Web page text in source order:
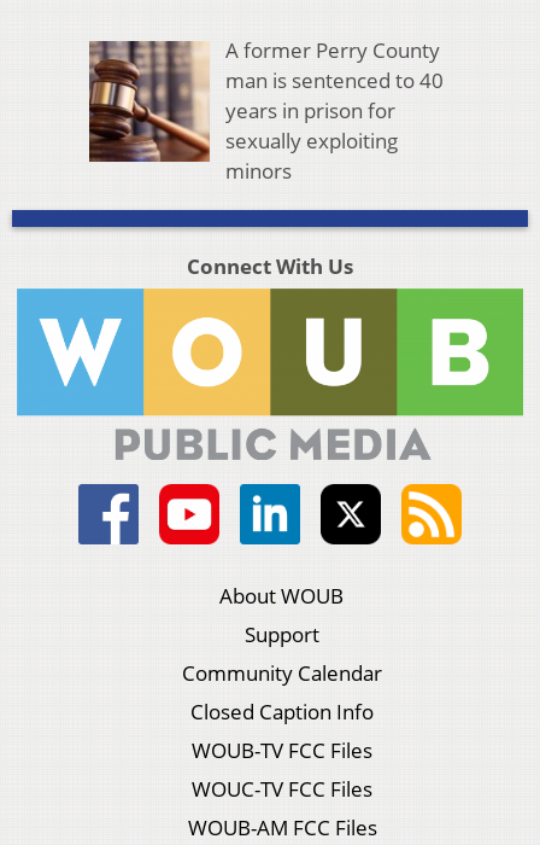
A former Perry County
man is sentenced to 40
years in prison for
sexually exploiting
minors
Connect With Us
About WOUB
Support
Community Calendar
Closed Caption Info
WOUB-TV FCC Files
WOUC-TV FCC Files
WOUB-AM FCC Files